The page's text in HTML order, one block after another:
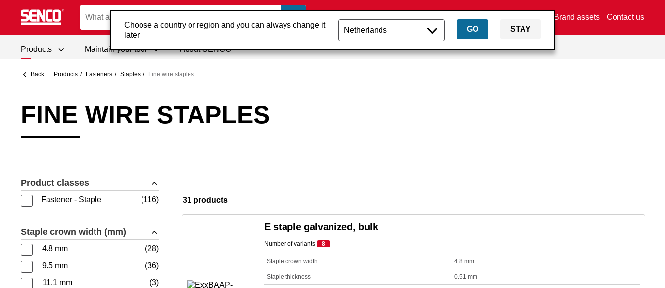
Choose a country or region and you can always change it
later
GO STAY
Brand assets Contact us
Products Maintain your tool About SENCO
Back Products Fasteners Staples Fine wire staples
FINE WIRE STAPLES
Product classes
Fastener - Staple 116
Staple crown width (mm)
4.8 mm
28
9.5 mm
36
11.1 mm
3
31 products
E staple galvanized, bulk
Number of variants 8
Staple crown width 4.8 mm
Staple thickness 0.51 mm